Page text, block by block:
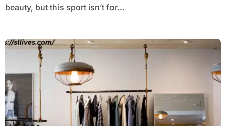
beauty, but this sport isn’t for...